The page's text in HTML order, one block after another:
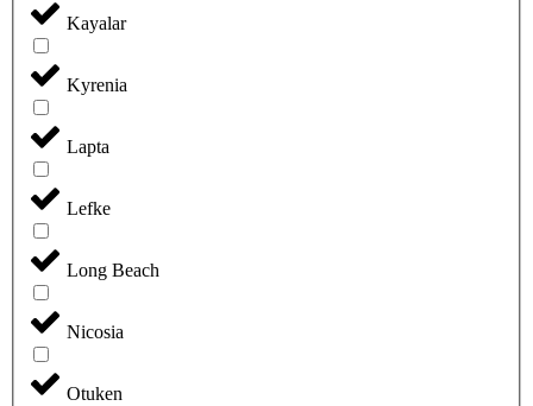
Kayalar
Kyrenia
Lapta
Lefke
Long Beach
Nicosia
Otuken